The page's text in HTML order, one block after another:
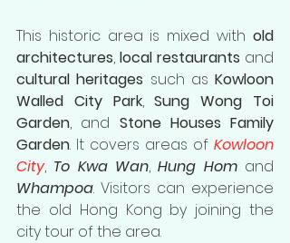
This historic area is mixed with old
architectures, local restaurants
cultural heritages such as Kowloon
Walled City Park, Sung Wong Toi
Garden, and Stone Houses Family
Garden. It covers areas of Kowloon
City, To Kwa Wan, Hung Hom
Whampoa. Visitors can experience
the old Hong Kong by joining the
city tour of the area.